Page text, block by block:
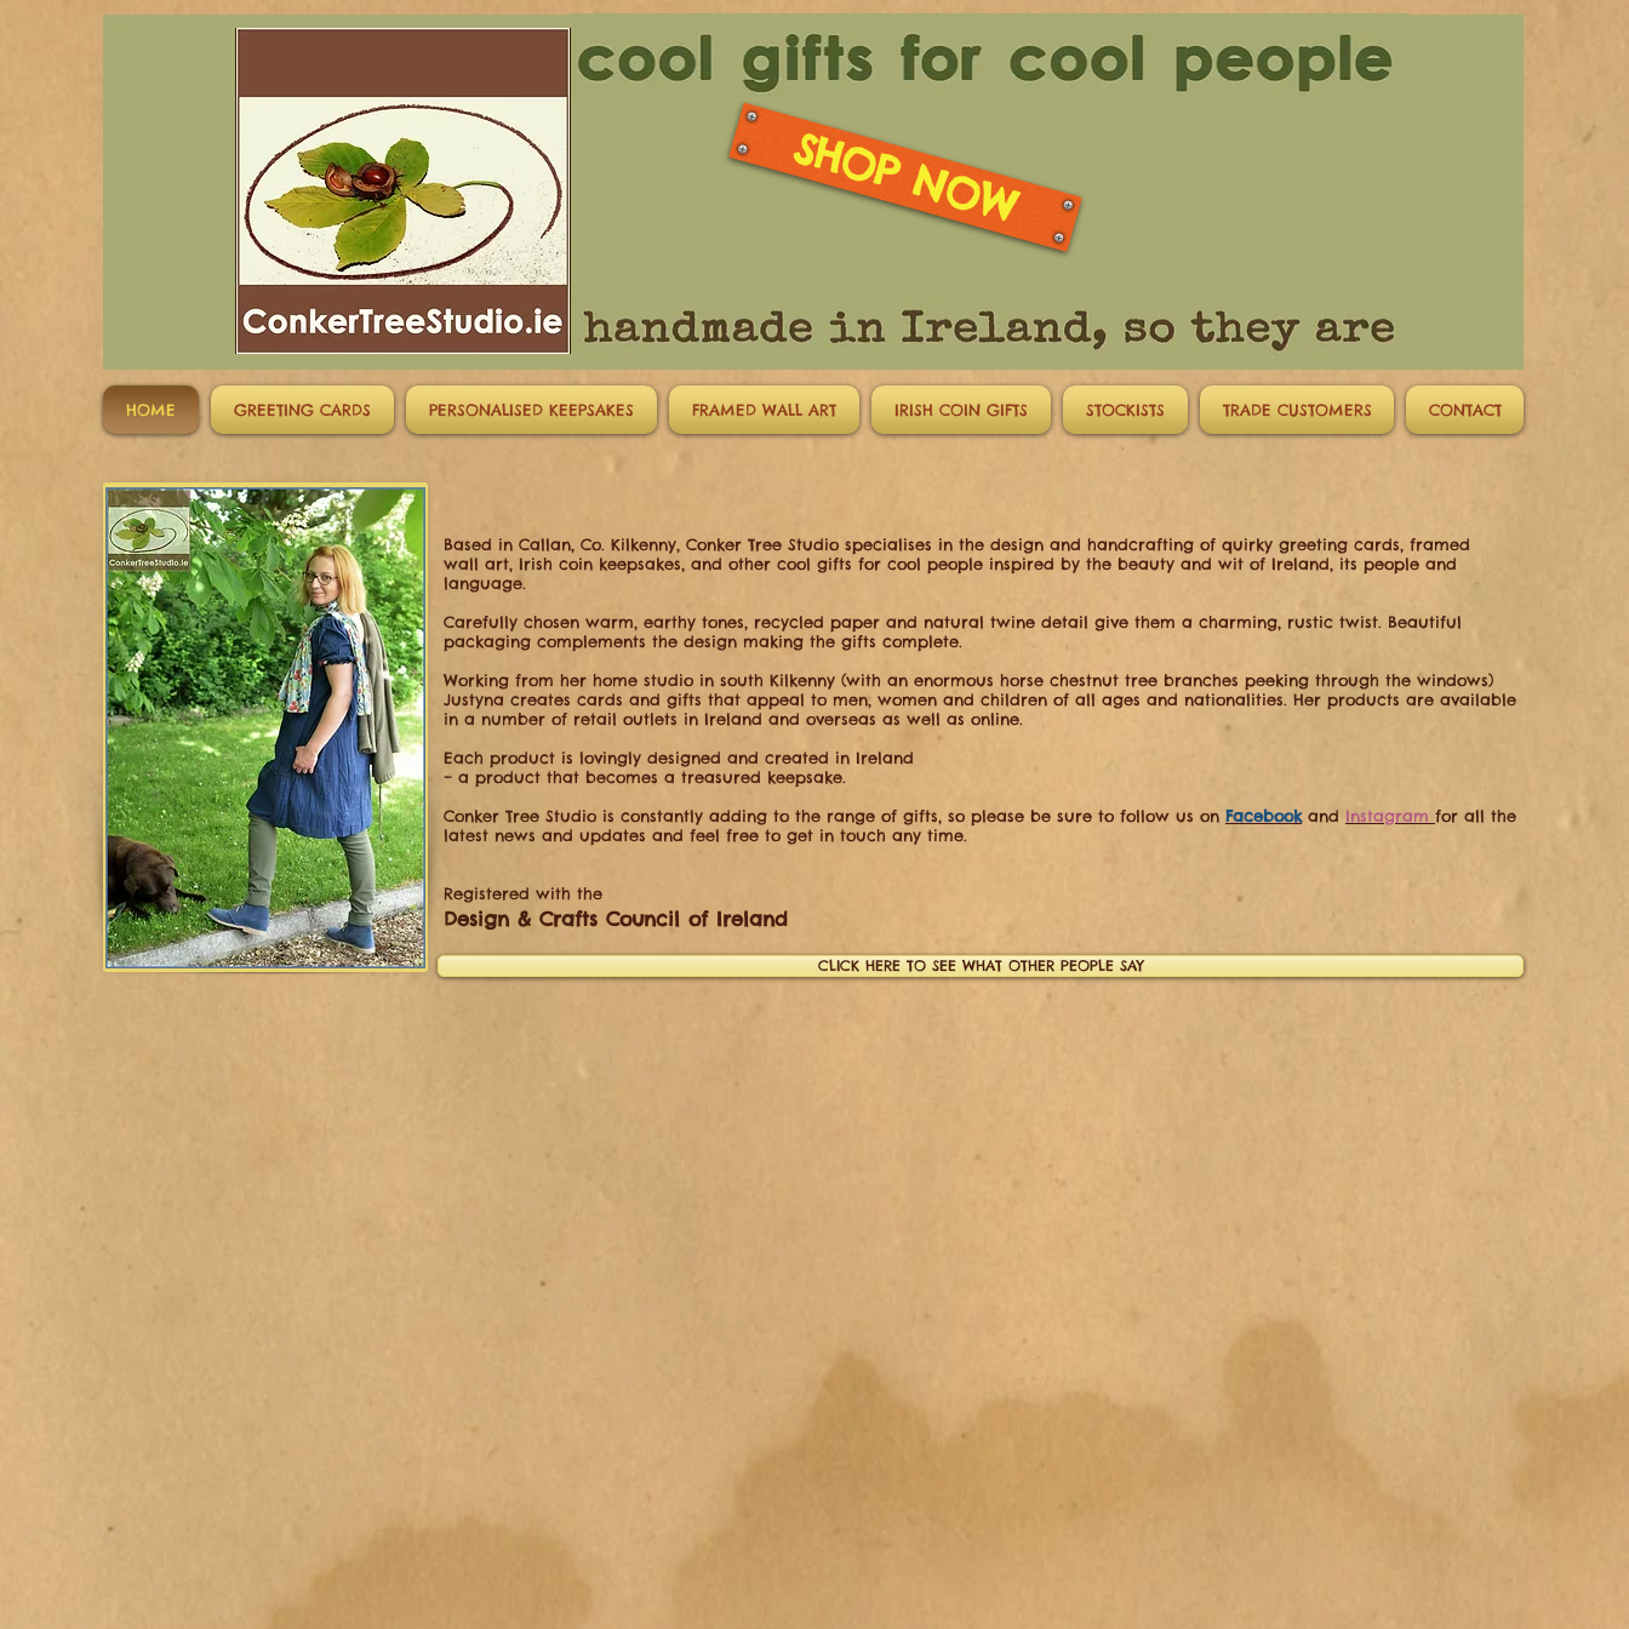
SHOP NOW
HOME GREETING CARDS PERSONALISED KEEPSAKES FRAMED WALL ART IRISH COIN GIFTS STOCKISTS TRADE CUSTOMERS CONTACT
Based in Callan, Co. Kilkenny, Conker Tree Studio specialises in the design and handcrafting of quirky greeting cards, framed
wall art, Irish coin keepsakes, and other cool gifts for cool people inspired by the beauty and wit of Ireland, its people and
language.
Carefully chosen warm, earthy tones, recycled paper and natural twine detail give them a charming, rustic twist. Beautiful
packaging complements the design making the gifts complete.
Working from her home studio in south Kilkenny (with an enormous horse chestnut tree branches peeking through the windows)
Justyna creates cards and gifts that appeal to men, women and children of all ages and nationalities. Her products are available
in a number of retail outlets in Ireland and overseas as well as online.
Each product is lovingly designed and created in Ireland
– a product that becomes a treasured keepsake.
Conker Tree Studio is constantly adding to the range of gifts, so please be sure to follow us on Facebookand Instagram for all the
latest news and updates and feel free to get in touch any time.
Registered with the​
Design & Crafts Council of Ireland
CLICK HERE TO SEE WHAT OTHER PEOPLE SAY